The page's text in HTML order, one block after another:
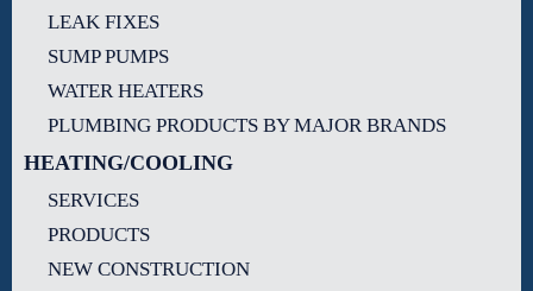
LEAK FIXES
SUMP PUMPS
WATER HEATERS
PLUMBING PRODUCTS BY MAJOR BRANDS
HEATING/COOLING
SERVICES
PRODUCTS
NEW CONSTRUCTION